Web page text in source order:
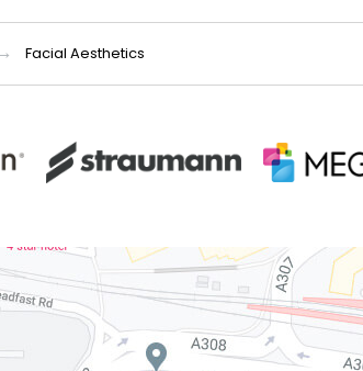
Facial Aesthetics